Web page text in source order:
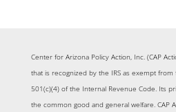
Center for Arizona Policy Action, Inc. (CAP
that is recognized by the IRS as exempt
501(c)(4) of the Internal Revenue Code. Its
the common good and general welfare. CAP